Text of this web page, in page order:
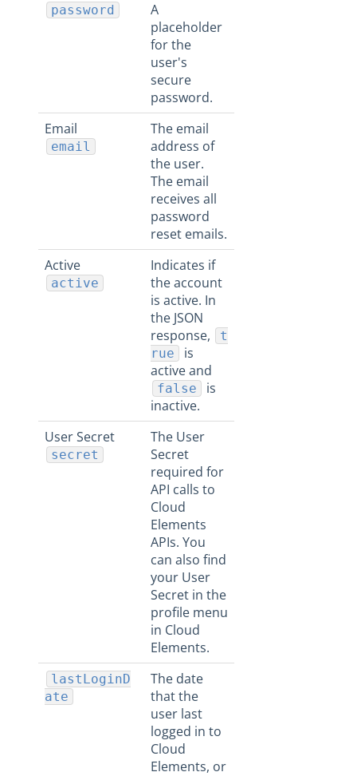
password
A
placeholder
for the
user's
secure
password.
Email
email
The email
address of
the user.
The email
receives all
password
reset emails.
Active
active
Indicates if
the account
is active. In
the JSON
response,
t
rue
is
active and
false
is
inactive.
User Secret
secret
The User
Secret
required for
API calls to
Cloud
Elements
APIs. You
can also find
your User
Secret in the
profile menu
in Cloud
Elements.
lastLoginD
ate
The date
that the
user last
logged in to
Cloud
Elements, or